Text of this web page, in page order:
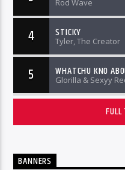
Rod Wave
4 STICKY
Tyler, The Creator
5 WHATCHU KNO
Glorilla & Sexyy
BANNERS